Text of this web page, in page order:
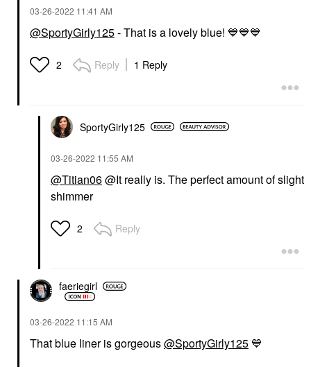
‎03-26-2022 11:41 AM
@SportyGirly125- That is a lovely blue! 💙💙💙
2 Reply 1 Reply
SportyGirly125
‎03-26-2022 11:55 AM
@Titian06@It really is. The perfect amount of slight
shimmer
2 Reply
faeriegirl
‎03-26-2022 11:15 AM
That blue liner is gorgeous@SportyGirly125 💙